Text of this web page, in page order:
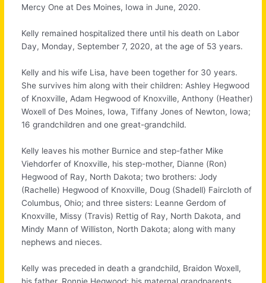
Mercy One at Des Moines, Iowa in June, 2020.
Kelly remained hospitalized there until his death on Labor
Day, Monday, September 7, 2020, at the age of 53 years.
Kelly and his wife Lisa, have been together for 30 years.
She survives him along with their children: Ashley Hegwood
of Knoxville, Adam Hegwood of Knoxville, Anthony (Heather)
Woxell of Des Moines, Iowa, Tiffany Jones of Newton, Iowa;
16 grandchildren and one great-grandchild.
Kelly leaves his mother Burnice and step-father Mike
Viehdorfer of Knoxville, his step-mother, Dianne (Ron)
Hegwood of Ray, North Dakota; two brothers: Jody
(Rachelle) Hegwood of Knoxville, Doug (Shadell) Faircloth of
Columbus, Ohio; and three sisters: Leanne Gerdom of
Knoxville, Missy (Travis) Rettig of Ray, North Dakota, and
Mindy Mann of Williston, North Dakota; along with many
nephews and nieces.
Kelly was preceded in death a grandchild, Braidon Woxell,
his father, Ronnie Hegwood; his maternal grandparents,